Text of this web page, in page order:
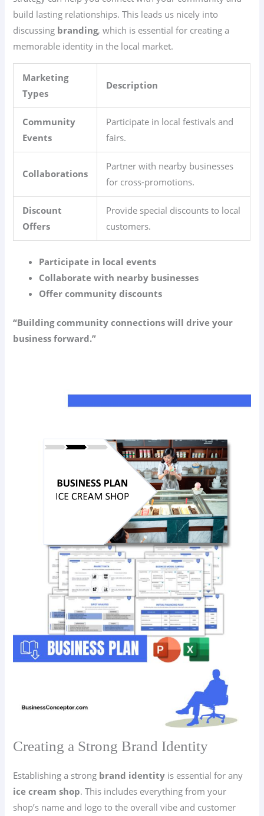
build lasting relationships. This leads us nicely into
discussing branding, which is essential for creating a
memorable identity in the local market.
Marketing
Types
Description
Community
Events
Participate in local festivals and
fairs.
Collaborations
Partner with nearby businesses
for cross-promotions.
Discount
Offers
Provide special discounts to local
customers.
Participate in local events
Collaborate with nearby businesses
Offer community discounts
“Building community connections will drive your
business forward.”
Creating a Strong Brand Identity
Establishing a strong brand identity is essential for any
ice cream shop. This includes everything from your
shop’s name and logo to the overall vibe and customer